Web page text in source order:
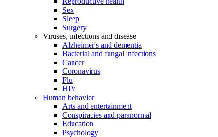
Sex
Sleep
Surgery
Viruses, infections and disease
Alzheimer's and dementia
Bacterial and fungal infections
Cancer
Coronavirus
Flu
HIV
Human behavior
Arts and entertainment
Conspiracies and paranormal
Education
Psychology